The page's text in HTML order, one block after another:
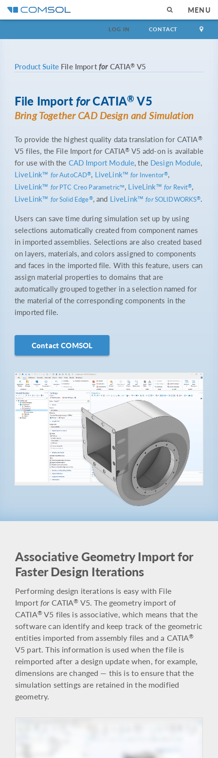
MENU
LOG IN CONTACT
Product Suite File ImportforCATIA® V5
File Import forCATIA® V5
Bring Together CAD Design and Simulation
To provide the highest quality data translation for CATIA®
V5 files, the File ImportforCATIA® V5 add-on is available
for use with the CAD Import Module, the Design Module,
LiveLink™ forAutoCAD®, LiveLink™forInventor®,
LiveLink™ forPTC Creo Parametric™, LiveLink™ forRevit®,
LiveLink™ forSolid Edge®, and LiveLink™forSOLIDWORKS®.
Users can save time during simulation set up by using
selections automatically created from component names
in imported assemblies. Selections are also created based
on layers, materials, and colors assigned to components
and faces in the imported file. With this feature, users can
assign material properties to domains that are
automatically grouped together in a selection named for
the material of the corresponding components in the
imported file.
Contact COMSOL
Associative Geometry Import for
Faster Design Iterations
Performing design iterations is easy with File
ImportforCATIA® V5. The geometry import of
CATIA®V5 files is associative, which means that the
software can identify and keep track of the geometric
entities imported from assembly files and a CATIA®
V5 part. This information is used when the file is
reimported after a design update when, for example,
dimensions are changed — this is to ensure that the
simulation settings are retained in the modified
geometry.